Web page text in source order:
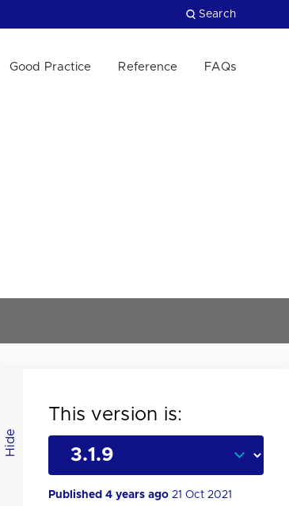
Search
Good Practice Reference FAQs
Hide
This version is:
Published 4 years ago 21 Oct 2021